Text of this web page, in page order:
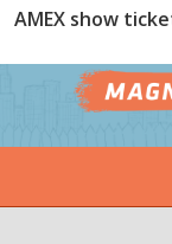
AMEX show